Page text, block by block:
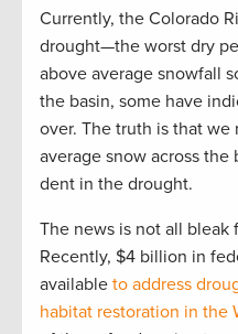
Currently, the Colorado
drought—the worst dry
above average snowfall
the basin, some have
over. The truth is that we
average snow across the
dent in the drought.
The news is not all bleak
Recently, $4 billion in
available to address
habitat restoration in the